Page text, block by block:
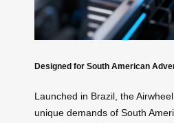
Designed for South American
Launched in Brazil, the
unique demands of South